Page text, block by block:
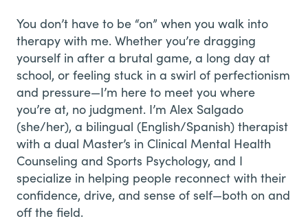
You don’t have to be “on” when you walk into
therapy with me. Whether you’re dragging
yourself in after a brutal game, a long day at
school, or feeling stuck in a swirl of perfectionism
and pressure—I’m here to meet you where
you’re at, no judgment. I’m Alex Salgado
(she/her), a bilingual (English/Spanish) therapist
with a dual Master’s in Clinical Mental Health
Counseling and Sports Psychology, and I
specialize in helping people reconnect with their
confidence, drive, and sense of self—both on and
off the field.